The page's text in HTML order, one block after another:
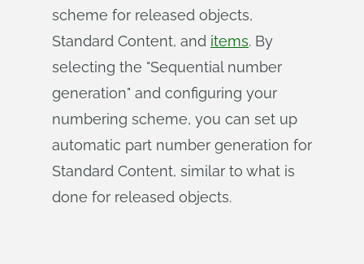
scheme for released objects,
Standard Content, and items. By
selecting the "Sequential number
generation" and configuring your
numbering scheme, you can set up
automatic part number generation for
Standard Content, similar to what is
done for released objects.